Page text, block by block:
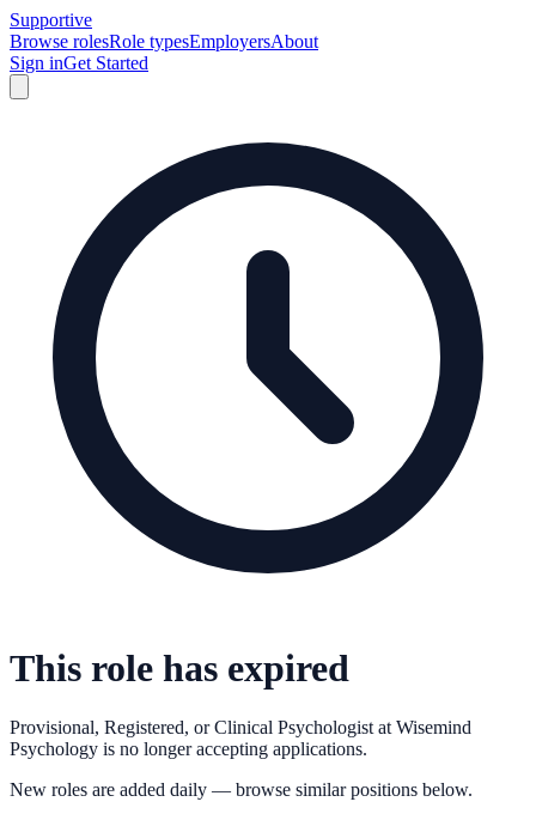
Supportive
Browse rolesRole typesEmployersAbout
Sign inGet Started
This role has expired
Provisional, Registered, or Clinical Psychologist at Wisemind
Psychology is no longer accepting applications.
New roles are added daily — browse similar positions below.